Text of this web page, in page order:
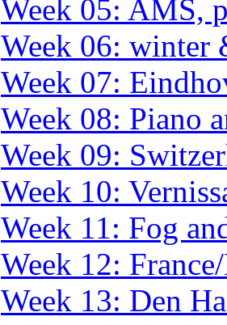
Week 05: AMS,
Week 06: winter
Week 07:
Week 08: Piano
Week 09:
Week 10:
Week 11: Fog
Week 12:
Week 13: Den